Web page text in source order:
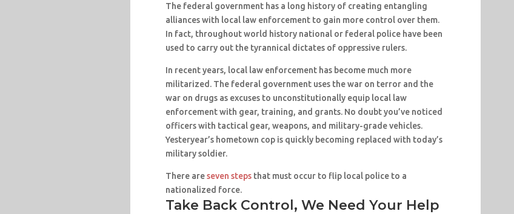
The federal government has a long history of creating entangling
alliances with local law enforcement to gain more control over them.
In fact, throughout world history national or federal police have been
used to carry out the tyrannical dictates of oppressive rulers.
In recent years, local law enforcement has become much more
militarized. The federal government uses the war on terror and the
war on drugs as excuses to unconstitutionally equip local law
enforcement with gear, training, and grants. No doubt you’ve noticed
officers with tactical gear, weapons, and military-grade vehicles.
Yesteryear’s hometown cop is quickly becoming replaced with today’s
military soldier.
There areseven steps that must occur to flip local police to a
nationalized force.
Take Back Control, We Need Your Help